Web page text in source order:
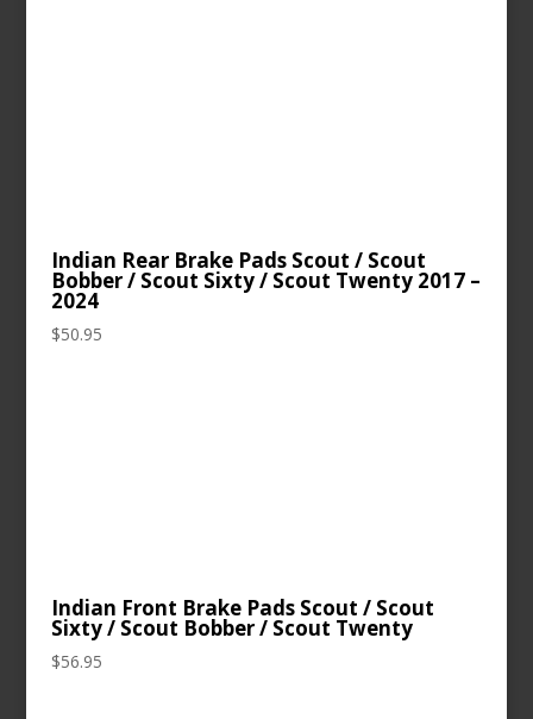
Indian Rear Brake Pads Scout / Scout
Bobber / Scout Sixty / Scout Twenty 2017 –
2024
$50.95
Indian Front Brake Pads Scout / Scout
Sixty / Scout Bobber / Scout Twenty
$56.95